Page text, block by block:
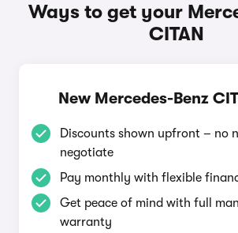
Ways to get your
CITAN
New Mercedes-Benz
Discounts shown upfront – no
negotiate
Pay monthly with flexible
Get peace of mind with full
warranty